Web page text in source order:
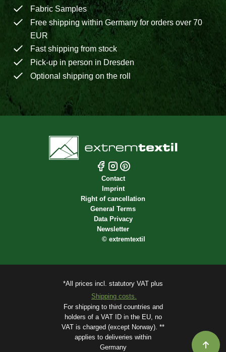
Fabric Samples
Free shipping within Germany for orders over 70
EUR
Fast shipping from stock
Pick-up in person in Dresden
Optional shipping on the roll
Contact
Imprint
Right of cancellation
General Terms
Data Privacy
Newsletter
© extremtextil
*All prices incl. statutory VAT plus
Shipping costs.
For shipping to third countries and
holders of a VAT ID in the EU, no
VAT is charged (except Norway). **
applies to deliveries within
Germany